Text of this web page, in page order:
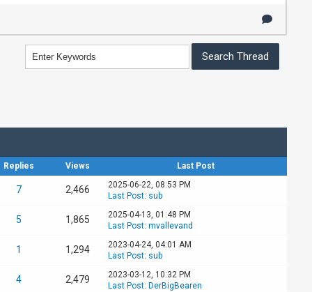
Replies Views Last Post
7 2,466
2025-06-22, 08:53 PM
Last Post: sub
5 1,865
2025-04-13, 01:48 PM
Last Post: mvallevand
1 1,294
2023-04-24, 04:01 AM
Last Post: sub
4 2,479
2023-03-12, 10:32 PM
Last Post: DerBigBearen